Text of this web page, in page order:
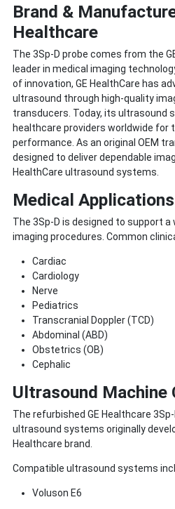
Brand &
Healthcare
The 3Sp-D probe comes from the
leader in medical imaging
of innovation, GE HealthCare has
ultrasound through high-quality
transducers. Today, its ultrasound
healthcare providers worldwide for
performance. As an original OEM
designed to deliver dependable
HealthCare ultrasound systems.
Medical Applications
The 3Sp-D is designed to support
imaging procedures. Common
Cardiac
Cardiology
Nerve
Pediatrics
Transcranial Doppler (TCD)
Abdominal (ABD)
Obstetrics (OB)
Cephalic
Ultrasound Machine
The refurbished GE Healthcare
ultrasound systems originally
Healthcare brand.
Compatible ultrasound systems
Voluson E6